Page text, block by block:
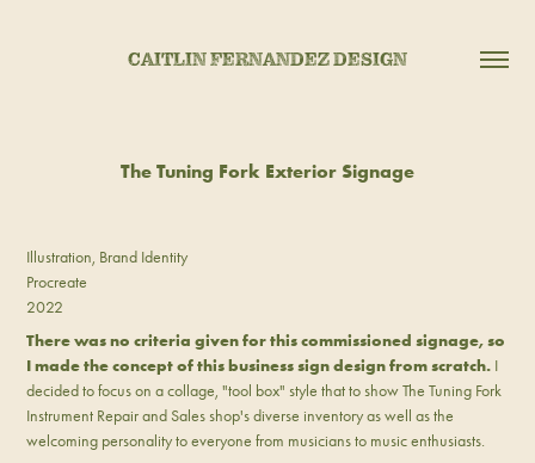
CAITLIN FERNANDEZ DESIGN
The Tuning Fork Exterior Signage
Illustration, Brand Identity
Procreate
2022
There was no criteria given for this commissioned signage, so
I made the concept of this business sign design from scratch. I
decided to focus on a collage, "tool box" style that to show The Tuning Fork
Instrument Repair and Sales shop's diverse inventory as well as the
welcoming personality to everyone from musicians to music enthusiasts.